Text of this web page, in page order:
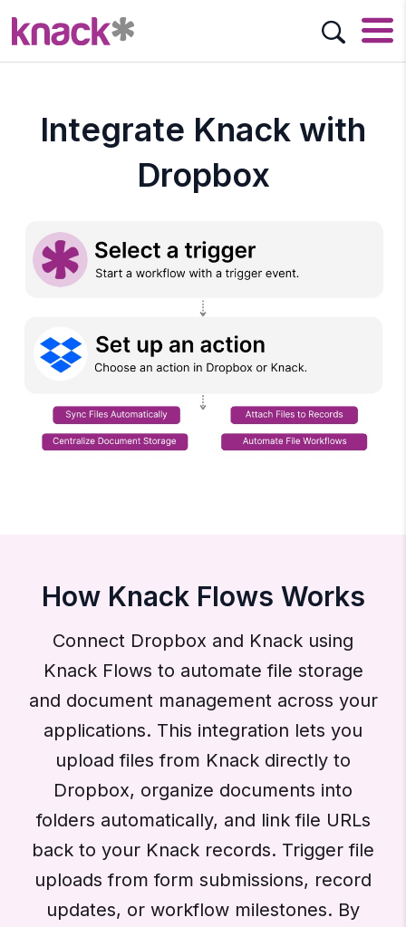
Integrate Knack with
Dropbox
How Knack Flows Works
Connect Dropbox and Knack using
Knack Flows to automate file storage
and document management across your
applications. This integration lets you
upload files from Knack directly to
Dropbox, organize documents into
folders automatically, and link file URLs
back to your Knack records. Trigger file
uploads from form submissions, record
updates, or workflow milestones. By